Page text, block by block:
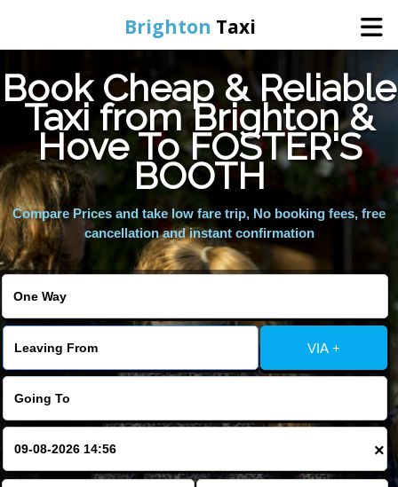
Brighton Taxi
Home
Online Booking
Services
Areas We Cover
Book Cheap & Reliable
Taxi from Brighton &
Hove To FOSTER'S
BOOTH
Compare Prices and take low fare trip, No booking fees, free
cancellation and instant confirmation
VIA +
×